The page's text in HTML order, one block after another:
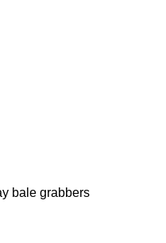
bale grabbers